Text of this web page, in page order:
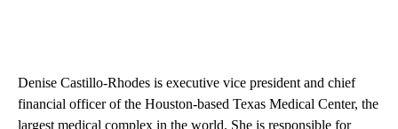
Denise Castillo-Rhodes is executive vice president and chief
financial officer of the Houston-based Texas Medical Center, the
largest medical complex in the world. She is responsible for